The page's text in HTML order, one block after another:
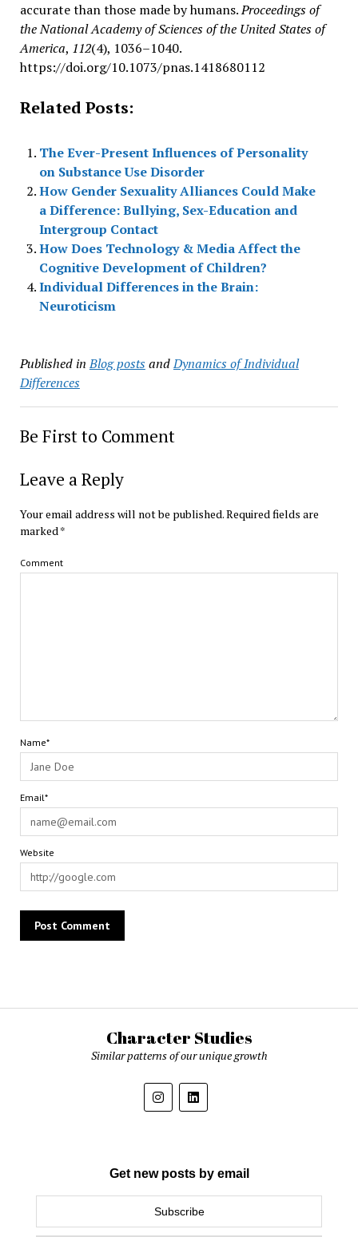
accurate than those made by humans.Proceedings of
the National Academy of Sciences of the United States of
America, 112(4), 1036–1040.
https://doi.org/10.1073/pnas.1418680112
Related Posts:
The Ever-Present Influences of Personality
on Substance Use Disorder
How Gender Sexuality Alliances Could Make
a Difference: Bullying, Sex-Education and
Intergroup Contact
How Does Technology & Media Affect the
Cognitive Development of Children?
Individual Differences in the Brain:
Neuroticism
Published in Blog postsandDynamics of Individual
Differences
Be First to Comment
Leave a Reply
Your email address will not be published.Required fields are
marked*
Comment
Name*
Email*
Website
Character Studies
Similar patterns of our unique growth
Get new posts by email